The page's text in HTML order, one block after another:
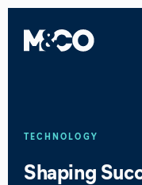
TECHNOLOGY
Shaping